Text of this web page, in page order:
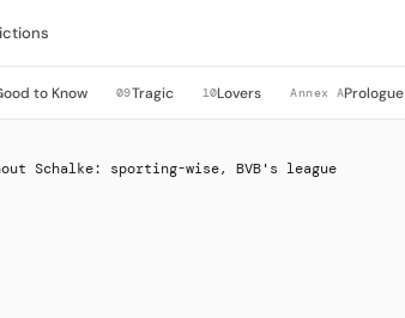
to Know 09Tragic 10Lovers Annex APrologue
Schalke: sporting-wise, BVB's league